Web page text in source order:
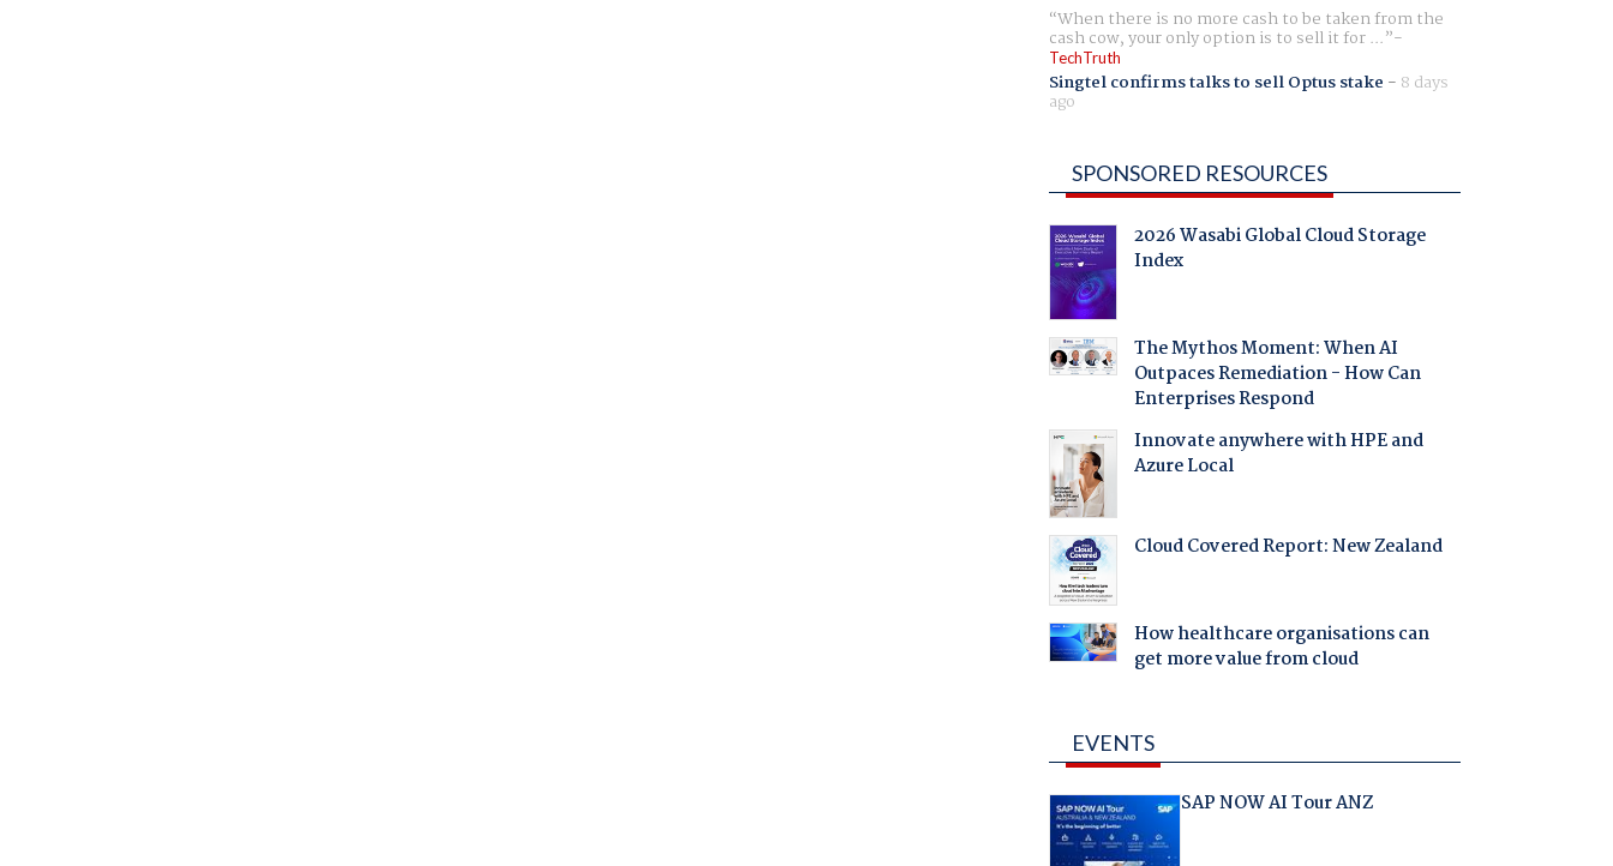
When there is no more cash to be taken from the
cash cow, your only option is to sell it for ...
TechTruth
Singtel confirms talks to sell Optus stake - 8 days
ago
SPONSORED RESOURCES
2026 Wasabi Global Cloud Storage
Index
The Mythos Moment: When AI
Outpaces Remediation - How Can
Enterprises Respond
Innovate anywhere with HPE and
Azure Local
Cloud Covered Report: New Zealand
How healthcare organisations can
get more value from cloud
EVENTS
SAP NOW AI Tour ANZ